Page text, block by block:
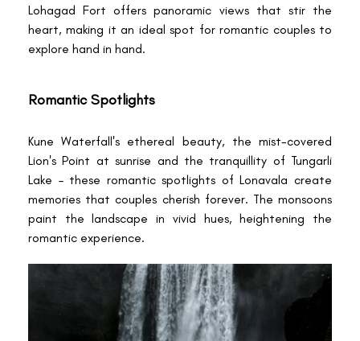
Lohagad Fort offers panoramic views that stir the
heart, making it an ideal spot for romantic couples to
explore hand in hand.
Romantic Spotlights
Kune Waterfall's ethereal beauty, the mist-covered
Lion's Point at sunrise and the tranquillity of Tungarli
Lake – these romantic spotlights of Lonavala create
memories that couples cherish forever. The monsoons
paint the landscape in vivid hues, heightening the
romantic experience.